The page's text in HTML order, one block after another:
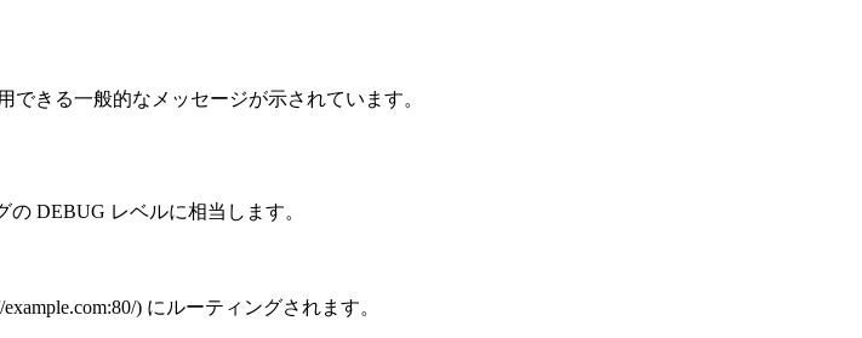
きる一般的なメッセージが示されています。
DEBUG レベルに相当します。
) にルーティングされます。